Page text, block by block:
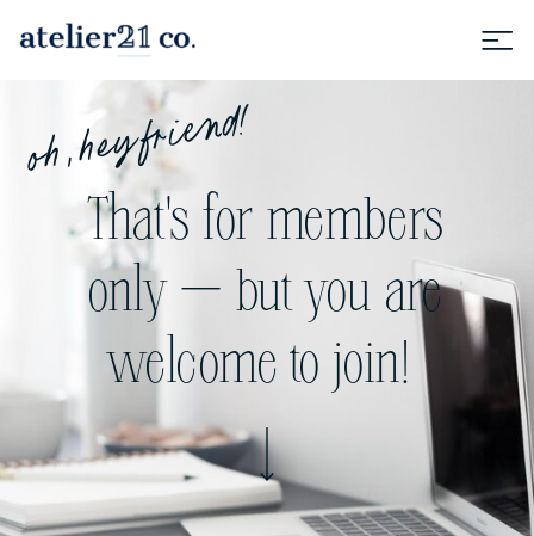
That's for members
only — but you are
welcome to join!
oh, hey friend!